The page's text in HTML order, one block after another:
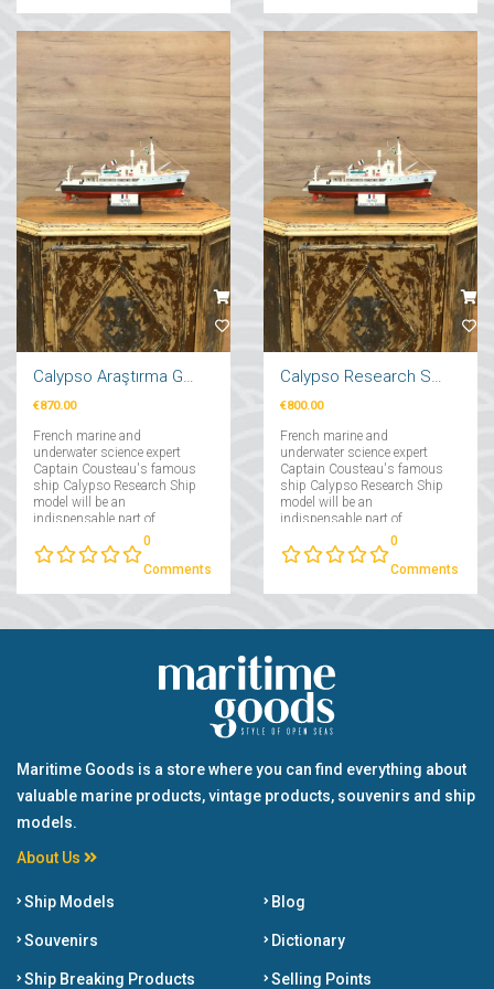
Calypso Araştırma Gemi Maketi 71cm
€870.00
French marine and
underwater science expert
Captain Cousteau's famous
ship Calypso Research Ship
model will be an
indispensable part of
collectors interested in
maritime....
0
Comments
Calypso Research Ship Model 57cm
€800.00
French marine and
underwater science expert
Captain Cousteau's famous
ship Calypso Research Ship
model will be an
indispensable part of
collectors interested in
maritime....
0
Comments
Maritime Goods is a store where you can find everything about
valuable marine products, vintage products, souvenirs and ship
models.
About Us
Ship Models
Souvenirs
Ship Breaking Products
Blog
Dictionary
Selling Points